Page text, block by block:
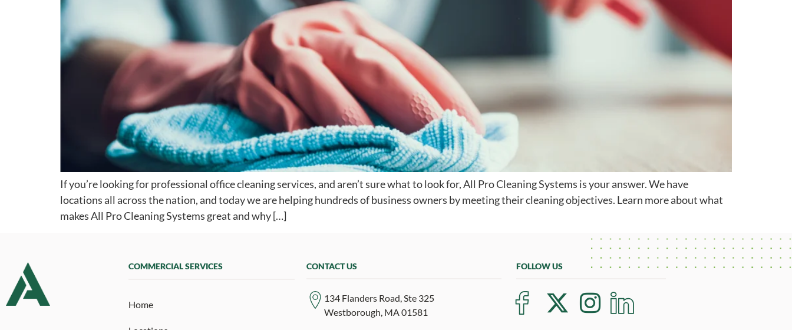
If you’re looking for professional office cleaning services, and aren’t sure what to look for, All Pro Cleaning Systems is your answer. We have
locations all across the nation, and today we are helping hundreds of business owners by meeting their cleaning objectives. Learn more about what
makes All Pro Cleaning Systems great and why […]
COMMERCIAL SERVICES
Home
CONTACT US
134 Flanders Road, Ste 325
Westborough, MA 01581
FOLLOW US